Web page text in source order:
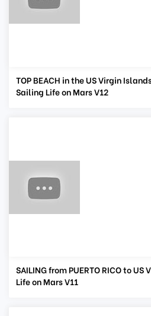
TOP BEACH in the US Virgin
Sailing Life on Mars V12
SAILING from PUERTO RICO to
Life on Mars V11